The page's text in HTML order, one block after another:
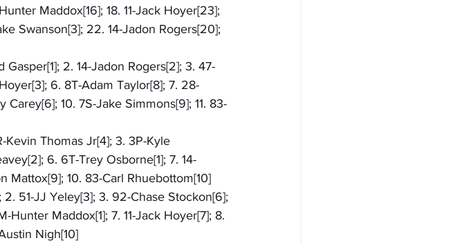
Maddox[16]; 18. 11-Jack Hoyer[23];
Swanson[3]; 22. 14-Jadon Rogers[20];
Gasper[1]; 2. 14-Jadon Rogers[2]; 3. 47-
6. 8T-Adam Taylor[8]; 7. 28-
10. 7S-Jake Simmons[9]; 11. 83-
Kevin Thomas Jr[4]; 3. 3P-Kyle
6. 6T-Trey Osborne[1]; 7. 14-
Mattox[9]; 10. 83-Carl Rhuebottom[10]
51-JJ Yeley[3]; 3. 92-Chase Stockon[6];
Maddox[1]; 7. 11-Jack Hoyer[7]; 8.
Nigh[10]